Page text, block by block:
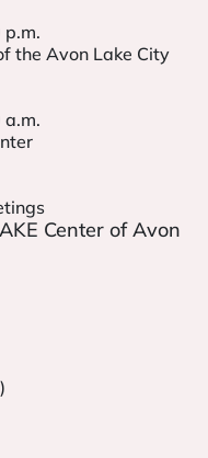
p.m.
the Avon Lake City
a.m.
Center of Avon